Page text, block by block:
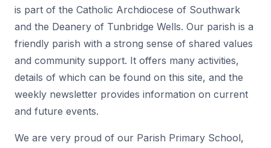
is part of the Catholic Archdiocese of Southwark
and the Deanery of Tunbridge Wells. Our parish is a
friendly parish with a strong sense of shared values
and community support. It offers many activities,
details of which can be found on this site, and the
weekly newsletter provides information on current
and future events.
We are very proud of our Parish Primary School,